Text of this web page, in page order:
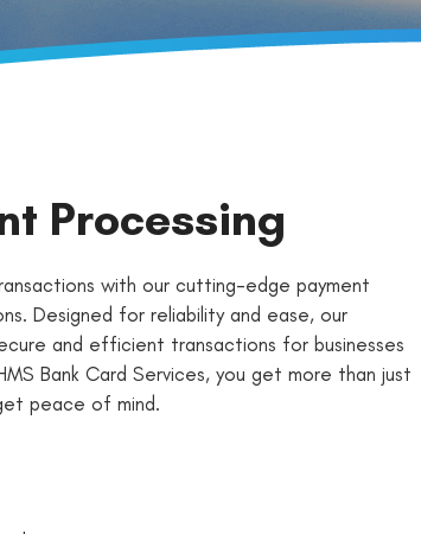
Processing
with our cutting-edge payment
Designed for reliability and ease, our
and efficient transactions for businesses
Bank Card Services, you get more than just
peace of mind.